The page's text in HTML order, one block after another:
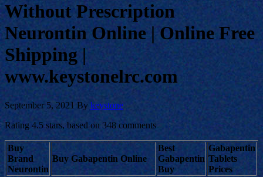
Without Prescription
Neurontin Online | Online Free
Shipping |
www.keystonelrc.com
September 5, 2021 By keystone
Rating 4.5 stars, based on 348 comments
Buy
Brand
Neurontin
Buy Gabapentin Online
Best
Gabapentin
Buy
Gabapentin
Tablets
Prices